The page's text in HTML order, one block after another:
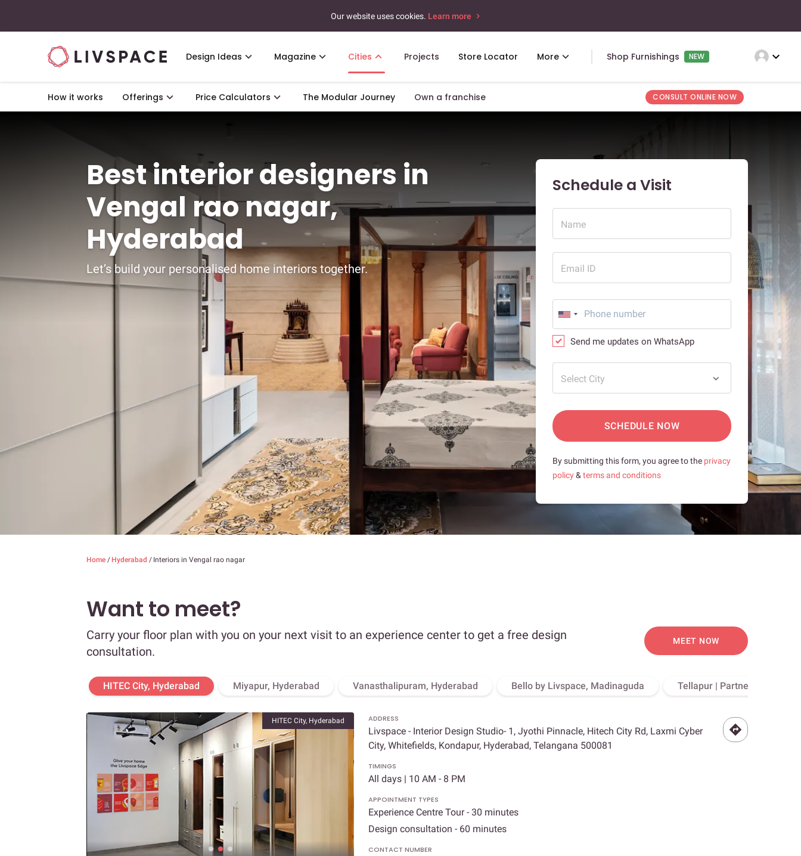
Our website uses cookies. Learn more
Design Ideas Magazine Cities Projects Store Locator More Shop Furnishings NEW expand_more
How it works Offerings Price Calculators The Modular Journey Own a franchise CONSULT ONLINE NOW
Best interior designers in
Vengal rao nagar,
Hyderabad
Let’s build your personalised home interiors together.
Schedule a Visit
Name
Email ID
Send me updates on WhatsApp
Select City
SCHEDULE NOW
By submitting this form, you agree to the privacy
policy& terms and conditions
Home / Hyderabad / Interiors in Vengal rao nagar
Want to meet?
Carry your floor plan with you on your next visit to an experience center to get a free design
consultation.
MEET NOW
HITEC City, Hyderabad Miyapur, Hyderabad Vanasthalipuram, Hyderabad Bello by Livspace, Madinaguda Tellapur | Partner Store,
HITEC City, Hyderabad ADDRESS
Livspace - Interior Design Studio- 1, Jyothi Pinnacle, Hitech City Rd, Laxmi Cyber
City, Whitefields, Kondapur, Hyderabad, Telangana 500081
TIMINGS
All days | 10 AM - 8 PM
APPOINTMENT TYPES
Experience Centre Tour - 30 minutes
Design consultation - 60 minutes
CONTACT NUMBER